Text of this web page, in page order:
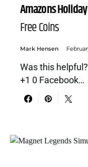
Amazons
Free Coins
Mark Hensen
Was this
+1 0 Facebook…